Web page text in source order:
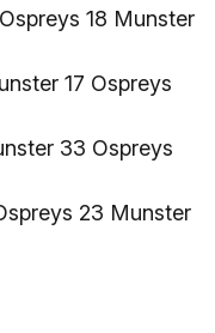
18 Munster
17 Ospreys
33 Ospreys
23 Munster